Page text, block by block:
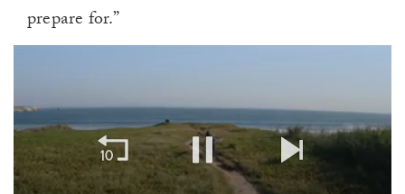
prepare for.”